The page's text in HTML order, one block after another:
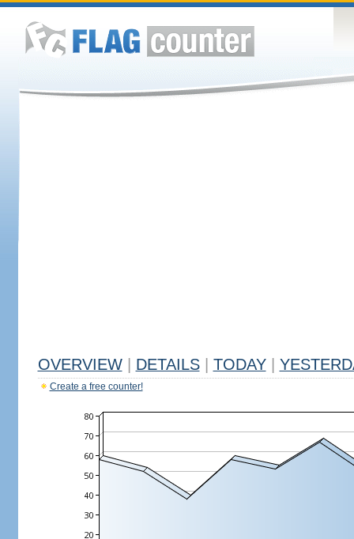
OVERVIEW DETAILS TODAY
Create a free counter!